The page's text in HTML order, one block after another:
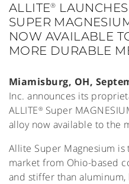
ALLITE®
SUPER
NOW AVAILABLE
MORE DURABLE
Miamisburg, OH,
Inc. announces its
ALLITE® Super
alloy now available to the
Allite Super Magnesium
market from Ohio-based
and stiffer than